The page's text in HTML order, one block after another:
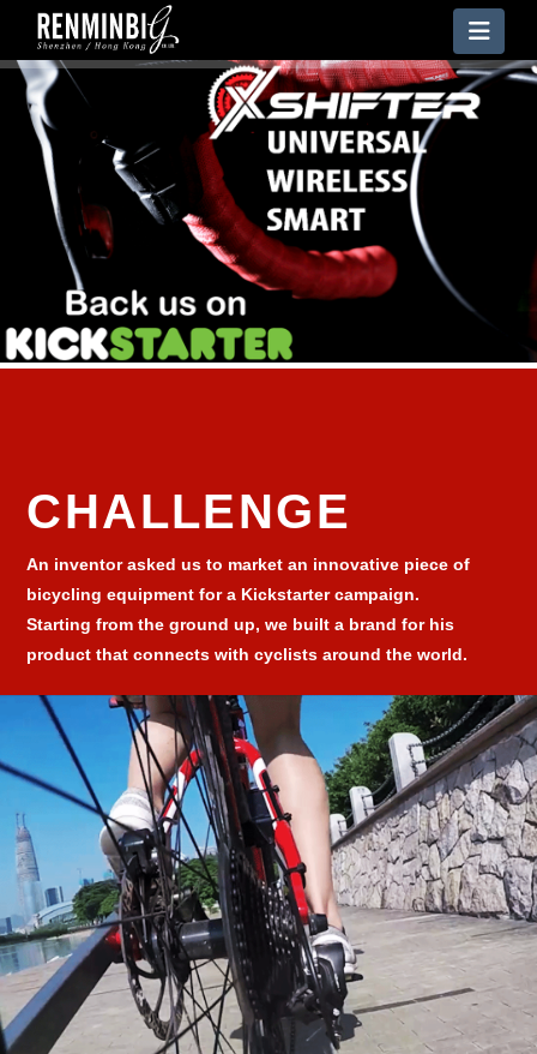
CHALLENGE
An inventor asked us to market an innovative piece of
bicycling equipment for a Kickstarter campaign.
Starting from the ground up, we built a brand for his
product that connects with cyclists around the world.